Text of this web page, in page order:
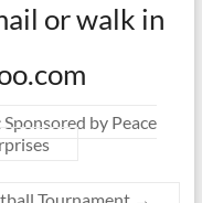
or walk in
by Peace